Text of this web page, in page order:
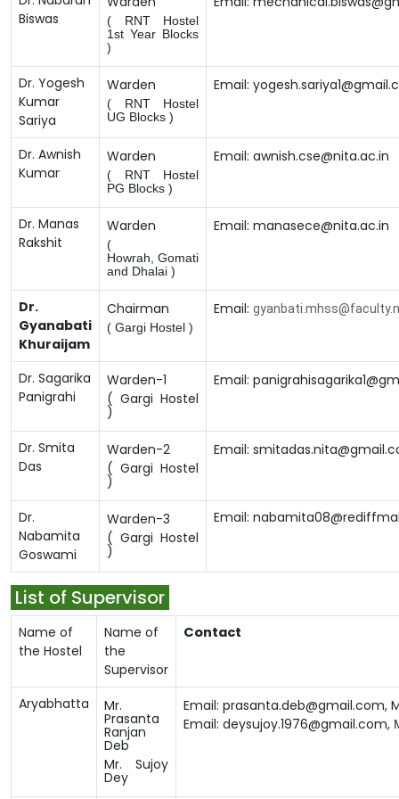
Biswas
( RNT Hostel
1st Year Blocks
)
Dr. Yogesh
Kumar
Sariya
Warden
( RNT Hostel
UG Blocks )
Email:
Dr. Awnish
Kumar
Warden
( RNT Hostel
PG Blocks )
Email: awnish.cse@nita.ac.in
Dr. Manas
Rakshit
Warden
(
Howrah, Gomati
and Dhalai )
Email: manasece@nita.ac.in
Dr.
Gyanabati
Khuraijam
Chairman
( Gargi Hostel )
Email:
Dr. Sagarika
Panigrahi
Warden-1
( Gargi Hostel
)
Email:
Dr. Smita
Das
Warden-2
( Gargi Hostel
)
Email:
Dr.
Nabamita
Goswami
Warden-3
( Gargi Hostel
)
Email:
List of Supervisor
Name of
the Hostel
Name of
the
Supervisor
Contact
Aryabhatta Mr.
Prasanta
Ranjan
Deb
Mr. Sujoy
Dey
Email: prasanta.deb@gmail.com,
Email: deysujoy.1976@gmail.com,